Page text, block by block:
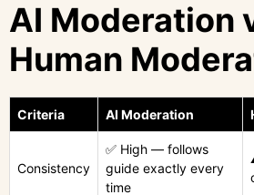
AI Moderation
Human
Criteria AI Moderation
Consistency
✅ High — follows
guide exactly every
time